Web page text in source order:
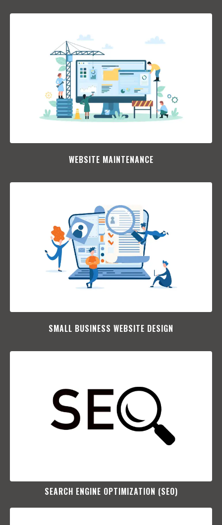
WEBSITE MAINTENANCE
SMALL BUSINESS WEBSITE DESIGN
SEARCH ENGINE OPTIMIZATION (SEO)​